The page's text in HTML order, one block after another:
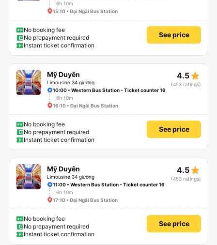
6h 10m
15:10 • Đại Ngãi Bus Station
No booking fee
No prepayment required
Instant ticket confirmation
See price
Mỹ Duyên
Limousine 34 giường
4.5 star_rate
(453 ratings)
10:00 • Western Bus Station - Ticket counter 16
6h 10m
16:10 • Đại Ngãi Bus Station
No booking fee
No prepayment required
Instant ticket confirmation
See price
Mỹ Duyên
Limousine 34 giường
4.5 star_rate
(453 ratings)
11:00 • Western Bus Station - Ticket counter 16
6h 10m
17:10 • Đại Ngãi Bus Station
No booking fee
No prepayment required
Instant ticket confirmation
See price